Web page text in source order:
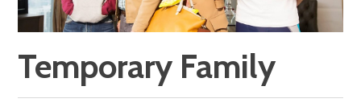
Temporary Family